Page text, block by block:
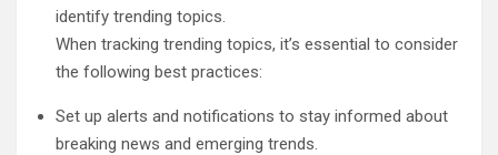
identify trending topics.
When tracking trending topics, it’s essential to consider
the following best practices:
Set up alerts and notifications to stay informed about
breaking news and emerging trends.